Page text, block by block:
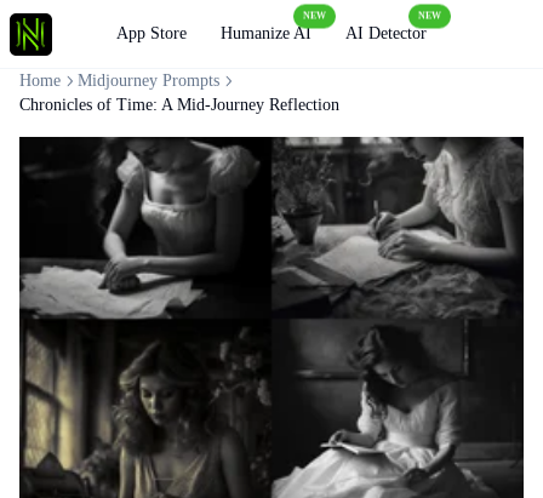
App Store Humanize AI
NEW
AI Detector
NEW
Home
Midjourney Prompts
Chronicles of Time: A Mid-Journey Reflection